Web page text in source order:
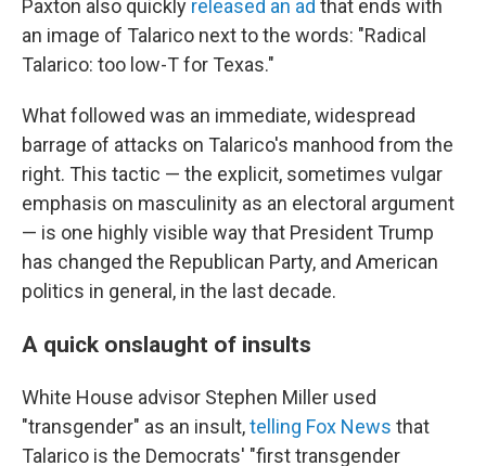
Paxton also quickly released an ad that ends with
an image of Talarico next to the words: "Radical
Talarico: too low-T for Texas."
What followed was an immediate, widespread
barrage of attacks on Talarico's manhood from the
right. This tactic — the explicit, sometimes vulgar
emphasis on masculinity as an electoral argument
— is one highly visible way that President Trump
has changed the Republican Party, and American
politics in general, in the last decade.
A quick onslaught of insults
White House advisor Stephen Miller used
"transgender" as an insult,telling Fox News that
Talarico is the Democrats' "first transgender